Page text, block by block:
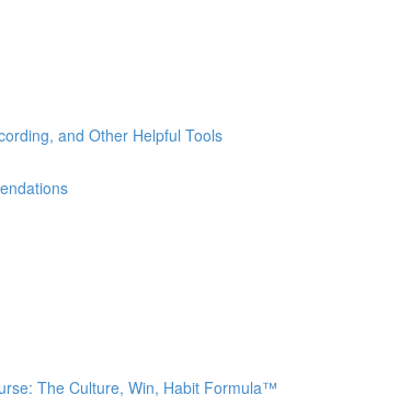
and Other Helpful Tools
The Culture, Win, Habit Formula™